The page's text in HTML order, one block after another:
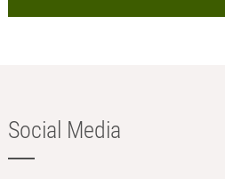
Social Media